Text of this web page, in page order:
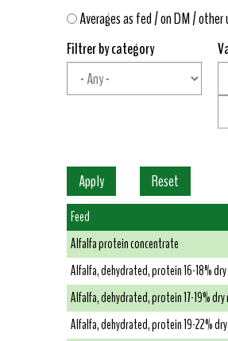
Averages as fed / on DM / other
Filtrer by category
Feed
Alfalfa protein concentrate
Alfalfa, dehydrated, protein 16-18%
Alfalfa, dehydrated, protein 17-19%
Alfalfa, dehydrated, protein 19-22%